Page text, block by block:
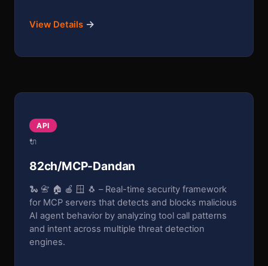
View Details →
API
🔌
82ch/MCP-Dandan
🐍 📇 🏠 🍎 🪟 🐧 – Real-time security framework
for MCP servers that detects and blocks malicious
AI agent behavior by analyzing tool call patterns
and intent across multiple threat detection
engines.